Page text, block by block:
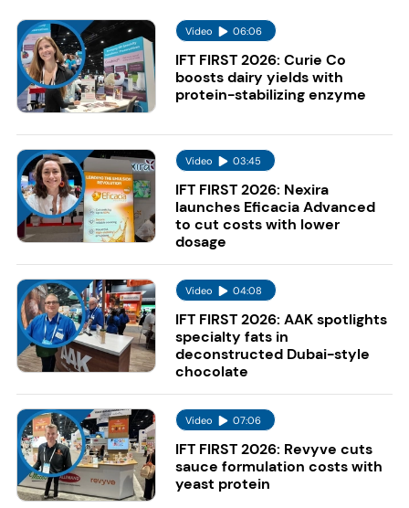
Video 06:06
IFT FIRST 2026: Curie Co
boosts dairy yields with
protein-stabilizing enzyme
Video 03:45
IFT FIRST 2026: Nexira
launches Eficacia Advanced
to cut costs with lower
dosage
Video 04:08
IFT FIRST 2026: AAK spotlights
specialty fats in
deconstructed Dubai-style
chocolate
Video 07:06
IFT FIRST 2026: Revyve cuts
sauce formulation costs with
yeast protein